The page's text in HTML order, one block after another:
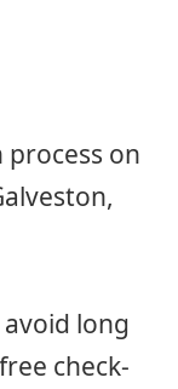
process on
long
check-